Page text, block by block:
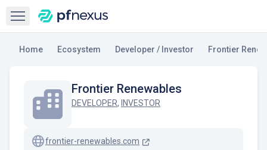
Open sidebar
Home Ecosystem Developer / Investor Frontier
Frontier Renewables
DEVELOPER, INVESTOR
frontier-renewables.com